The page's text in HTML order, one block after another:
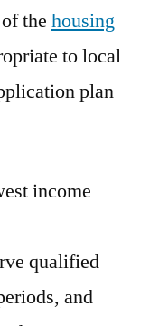
the housing
to local
plan
income
qualified
and